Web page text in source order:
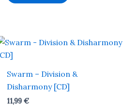
Swarm – Division &
Disharmony [CD]
11,99 €